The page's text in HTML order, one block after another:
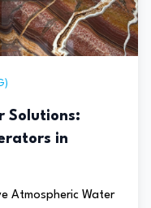
Solutions:
in
Atmospheric Water